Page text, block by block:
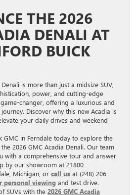
THE 2026
DENALI AT
BUICK
is more than just a midsize SUV;
power, and cutting-edge
changer, offering a luxurious and
Discover why this new Acadia is
your daily drives and weekend
GMC in Ferndale today to explore the
2026 GMC Acadia Denali. Our team
with a comprehensive tour and answer
by our showroom at 21800
Michigan, or call us at (248) 206-
personal viewing and test drive.
SUVs with the 2026 GMC Acadia